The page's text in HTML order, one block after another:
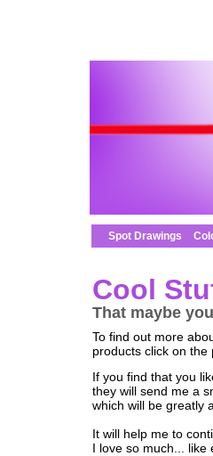
That maybe
Cool
Spot Drawings
To find out more
products click on the
If you find that you
they will send me a
which will be greatly
It will help me to
I love so much... like